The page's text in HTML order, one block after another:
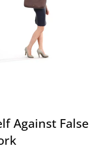
Against False